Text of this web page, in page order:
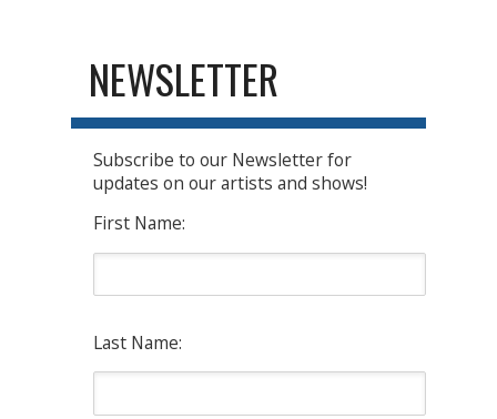
NEWSLETTER
Subscribe to our Newsletter for
updates on our artists and shows!
First Name:
Last Name: